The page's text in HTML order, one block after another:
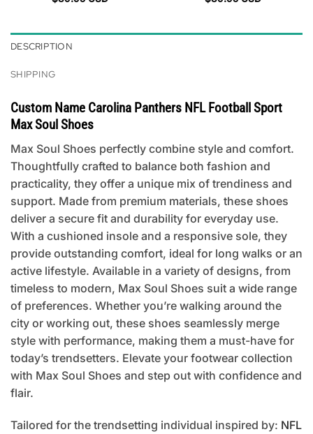
DESCRIPTION
SHIPPING
Custom Name Carolina Panthers NFL Football Sport
Max Soul Shoes
Max Soul Shoes perfectly combine style and comfort.
Thoughtfully crafted to balance both fashion and
practicality, they offer a unique mix of trendiness and
support. Made from premium materials, these shoes
deliver a secure fit and durability for everyday use.
With a cushioned insole and a responsive sole, they
provide outstanding comfort, ideal for long walks or an
active lifestyle. Available in a variety of designs, from
timeless to modern, Max Soul Shoes suit a wide range
of preferences. Whether you’re walking around the
city or working out, these shoes seamlessly merge
style with performance, making them a must-have for
today’s trendsetters. Elevate your footwear collection
with Max Soul Shoes and step out with confidence and
flair.
Tailored for the trendsetting individual inspired by: NFL